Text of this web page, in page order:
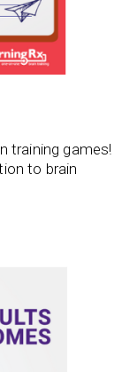
training games!
to brain